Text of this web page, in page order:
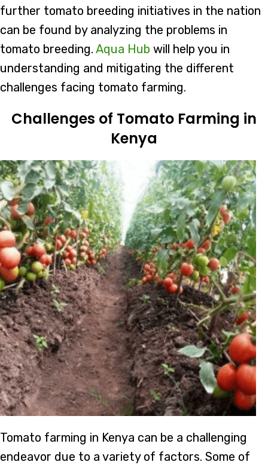
further tomato breeding initiatives in the nation
can be found by analyzing the problems in
tomato breeding. Aqua Hub will help you in
understanding and mitigating the different
challenges facing tomato farming.
Challenges of Tomato Farming in
Kenya
Tomato farming in Kenya can be a challenging
endeavor due to a variety of factors. Some of